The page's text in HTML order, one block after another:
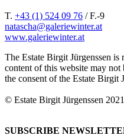
T. +43 (1) 524 09 76 / F.-9
natascha@galeriewinter.at
www.galeriewinter.at
The Estate Birgit Jürgenssen
content of this website may
the consent of the Estate Birgit
© Estate Birgit Jürgenssen 2021
SUBSCRIBE